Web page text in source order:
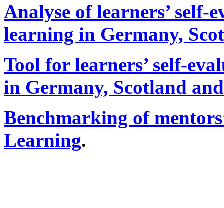
Analyse of learners’ self-
learning in Germany,
Tool for learners’ self-
in Germany, Scotland
Benchmarking of
Learning.